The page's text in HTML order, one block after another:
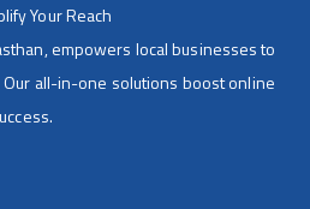
Your Reach
empowers local businesses to
all-in-one solutions boost online